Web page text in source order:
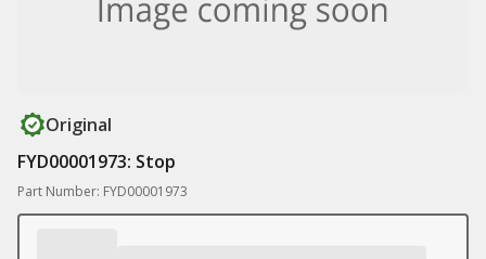
Original
FYD00001973: Stop
Part Number: FYD00001973